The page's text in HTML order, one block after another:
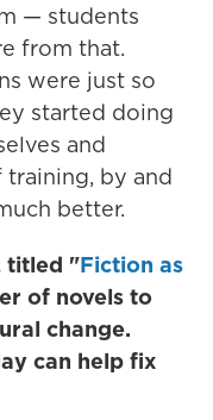
— students
from that.
were just so
started doing
and
by and
better.
titled "Fiction as
of novels to
change.
can help fix